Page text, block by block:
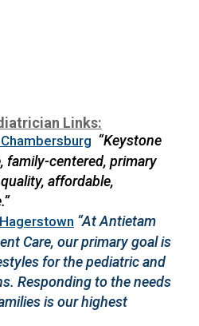
Links:
“Keystone
family-centered, primary
affordable,
“At Antietam
Care, our primary goal is
for the pediatric and
Responding to the needs
is our highest